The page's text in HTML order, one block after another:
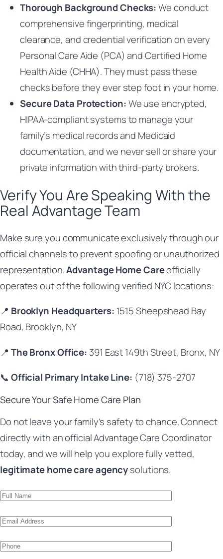
Thorough Background Checks:We conduct
comprehensive fingerprinting, medical
clearance, and credential verification on every
Personal Care Aide (PCA) and Certified Home
Health Aide (CHHA). They must pass these
checks before they ever step foot in your home.
Secure Data Protection:We use encrypted,
HIPAA-compliant systems to manage your
family’s medical records and Medicaid
documentation, and we never sell or share your
private information with third-party brokers.
Verify You Are Speaking With the
Real Advantage Team
Make sure you communicate exclusively through our
official channels to prevent spoofing or unauthorized
representation.Advantage Home Careofficially
operates out of the following verified NYC locations:
📍 Brooklyn Headquarters: 1515 Sheepshead Bay
Road, Brooklyn, NY
📍 The Bronx Office: 391 East 149th Street, Bronx, NY
📞 Official Primary Intake Line: (718) 375-2707
Secure Your Safe Home Care Plan
Do not leave your family’s safety to chance. Connect
directly with an official Advantage Care Coordinator
today, and we will help you explore fully vetted,
legitimate home care agencysolutions.